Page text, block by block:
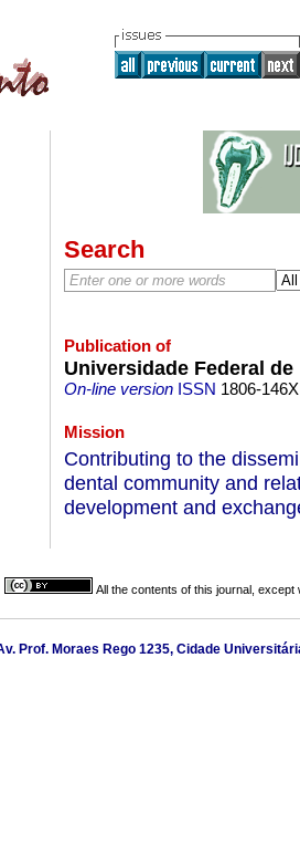
Search
Publication of
Universidade Federal
On-line versionISSN 1806-146X
Mission
Contributing to the
dental community and
development and
All the contents of this journal,
Prof. Moraes Rego 1235, Cidade